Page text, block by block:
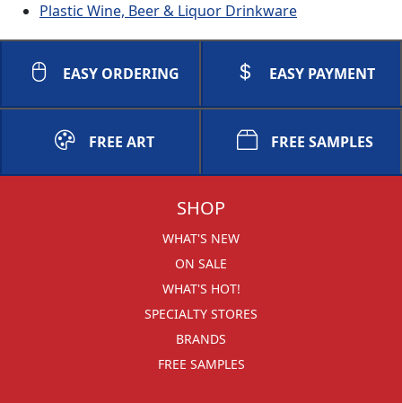
Plastic Wine, Beer & Liquor Drinkware
EASY ORDERING EASY PAYMENT
FREE ART FREE SAMPLES
SHOP
WHAT'S NEW
ON SALE
WHAT'S HOT!
SPECIALTY STORES
BRANDS
FREE SAMPLES